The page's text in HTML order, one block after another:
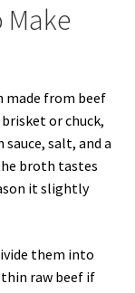
Make
made from beef
or chuck,
salt, and a
broth tastes
it slightly
them into
thin raw beef if